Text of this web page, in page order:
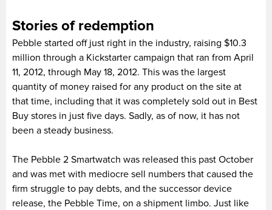
Stories of redemption
Pebble started off just right in the industry, raising $10.3
million through a Kickstarter campaign that ran from April
11, 2012, through May 18, 2012. This was the largest
quantity of money raised for any product on the site at
that time, including that it was completely sold out in Best
Buy stores in just five days. Sadly, as of now, it has not
been a steady business.
The Pebble 2 Smartwatch was released this past October
and was met with mediocre sell numbers that caused the
firm struggle to pay debts, and the successor device
release, the Pebble Time, on a shipment limbo. Just like